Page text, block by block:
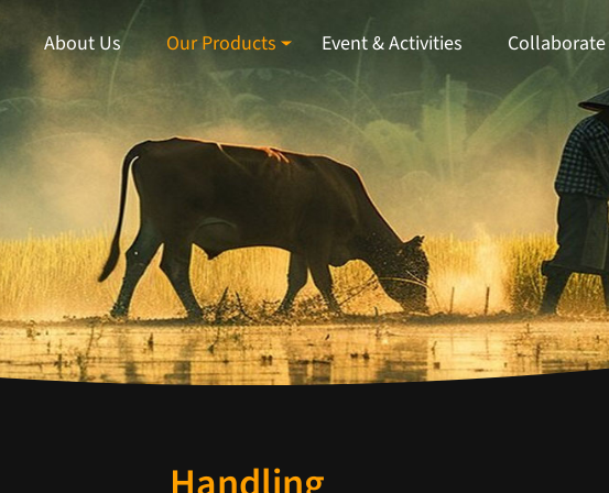
About Us Our Products Event & Activities Collaborate